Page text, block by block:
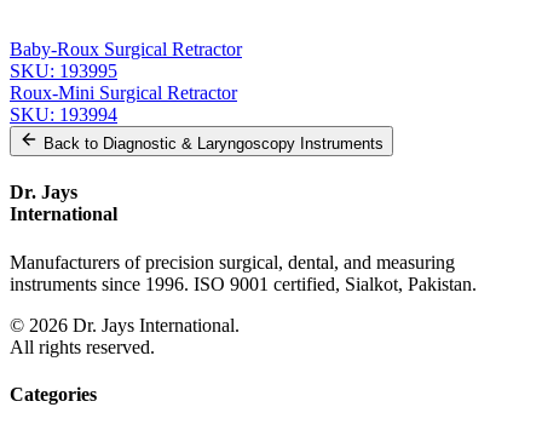
Baby-Roux Surgical Retractor
SKU: 193995
Roux-Mini Surgical Retractor
SKU: 193994
Back to Diagnostic & Laryngoscopy Instruments
Dr. Jays
International
Manufacturers of precision surgical, dental, and measuring
instruments since 1996. ISO 9001 certified, Sialkot, Pakistan.
© 2026 Dr. Jays International.
All rights reserved.
Categories